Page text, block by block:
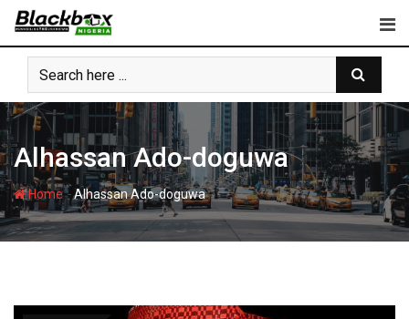
Skip
content
Alhassan Ado-doguwa
Home-Alhassan Ado-doguwa